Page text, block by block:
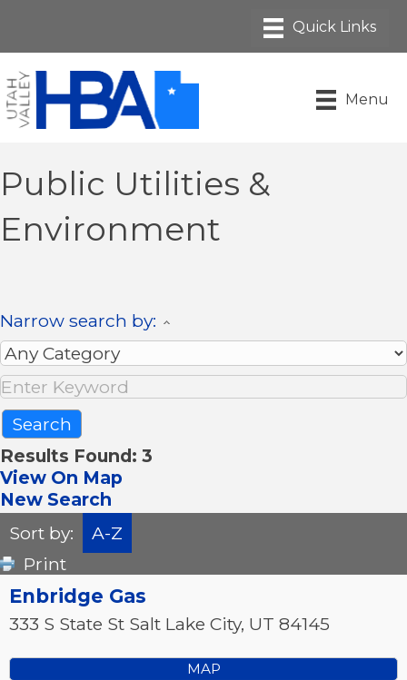
Menu
Public Utilities &
Environment
Narrow search by:
Results Found: 3
View On Map
New Search
Sort by:
A-Z
Print
Enbridge Gas
333 S State St Salt Lake City, UT 84145
MAP